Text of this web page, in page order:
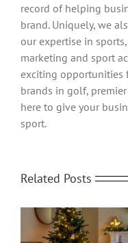
record of helping
brand. Uniquely, we
our expertise in
marketing and sport
exciting opportunities
brands in golf,
here to give your
sport.
Related Posts